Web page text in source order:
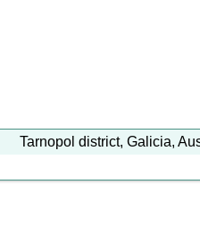
Tarnopol district, Galicia,